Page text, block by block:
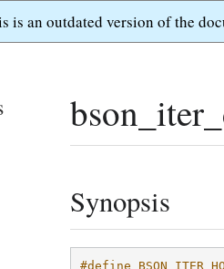
is an outdated version of the
Synopsis
#define